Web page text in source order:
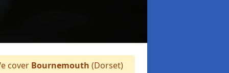
cover Bournemouth (Dorset)